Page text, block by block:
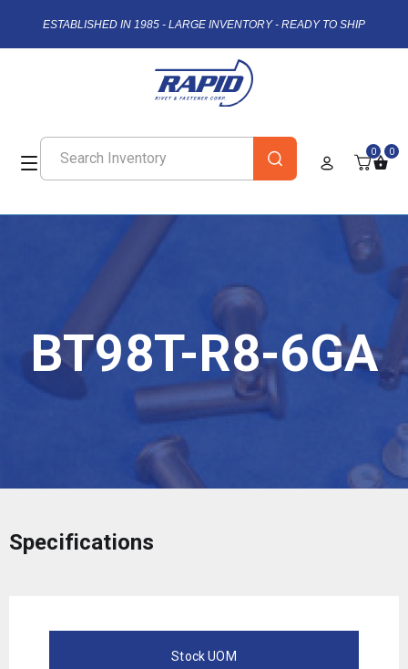
ESTABLISHED IN 1985 - LARGE INVENTORY - READY TO SHIP
0 0
BT98T-R8-6GA
Specifications
Stock UOM